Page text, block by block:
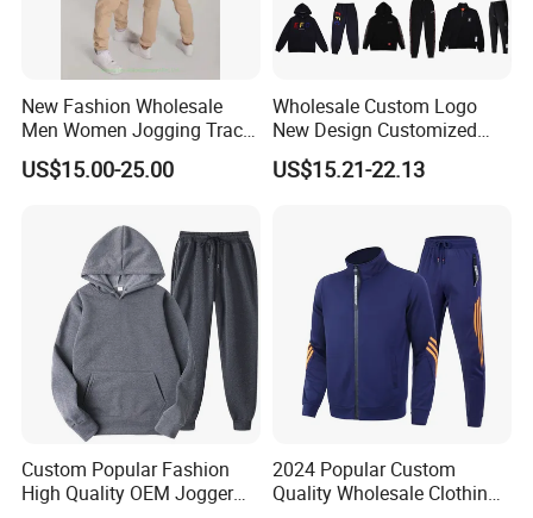
New Fashion Wholesale
Men Women Jogging Track
Sweat Suits
US$15.00-25.00
Wholesale Custom Logo
New Design Customized
Embroidery Cotton Polyester
Quality Men Women
Sweat Jogging Track Suit
US$15.21-22.13
Custom Popular Fashion
High Quality OEM Jogger
2024 Popular Custom
Quality Wholesale Clothing